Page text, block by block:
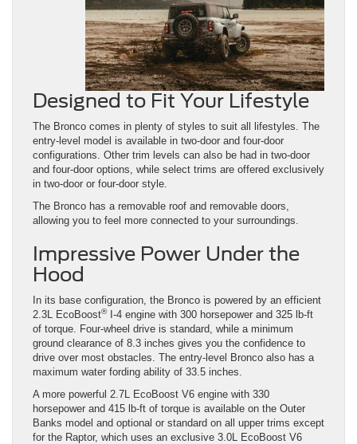
Designed to Fit Your Lifestyle
The Bronco comes in plenty of styles to suit all lifestyles. The
entry-level model is available in two-door and four-door
configurations. Other trim levels can also be had in two-door
and four-door options, while select trims are offered exclusively
in two-door or four-door style.
The Bronco has a removable roof and removable doors,
allowing you to feel more connected to your surroundings.
Impressive Power Under the
Hood
In its base configuration, the Bronco is powered by an efficient
2.3L EcoBoost®I-4 engine with 300 horsepower and 325 lb-ft
of torque. Four-wheel drive is standard, while a minimum
ground clearance of 8.3 inches gives you the confidence to
drive over most obstacles. The entry-level Bronco also has a
maximum water fording ability of 33.5 inches.
A more powerful 2.7L EcoBoost V6 engine with 330
horsepower and 415 lb-ft of torque is available on the Outer
Banks model and optional or standard on all upper trims except
for the Raptor, which uses an exclusive 3.0L EcoBoost V6